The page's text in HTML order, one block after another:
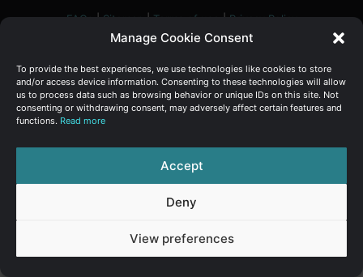
Manage Cookie Consent
To provide the best experiences, we use technologies like cookies to store
and/or access device information. Consenting to these technologies will allow
us to process data such as browsing behavior or unique IDs on this site. Not
consenting or withdrawing consent, may adversely affect certain features and
functions. Read more
Accept
Deny
View preferences
FAQs|Sitemap|Terms of use|Privacy Policy